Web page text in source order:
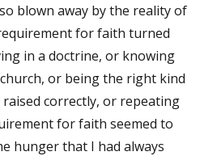
blown away by the reality of
for faith turned
in a doctrine, or knowing
or being the right kind
correctly, or repeating
for faith seemed to
hunger that I had always